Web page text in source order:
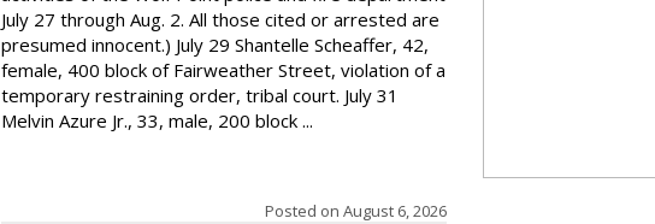
July 27 through Aug. 2. All those cited or arrested are
presumed innocent.) July 29 Shantelle Scheaffer, 42,
female, 400 block of Fairweather Street, violation of a
temporary restraining order, tribal court. July 31
Melvin Azure Jr., 33, male, 200 block ...
Posted on August 6, 2026